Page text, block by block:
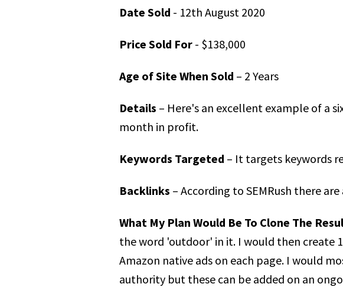
Date Sold - 12th August 2020
Price Sold For - $138,000
Age of Site When Sold – 2 Years
Details – Here's an excellent example of a
month in profit.
Keywords Targeted – It targets keywords
Backlinks – According to SEMRush there
What My Plan Would Be To Clone The
the word 'outdoor' in it. I would then create
Amazon native ads on each page. I would
authority but these can be added on an